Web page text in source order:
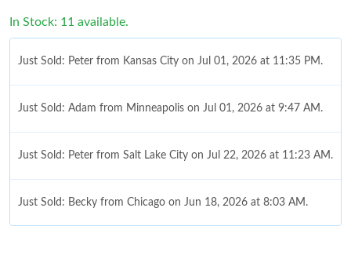
In Stock: 11 available.
Just Sold: Peter from Kansas City on Jul 01, 2026 at 11:35 PM.
Just Sold: Adam from Minneapolis on Jul 01, 2026 at 9:47 AM.
Just Sold: Peter from Salt Lake City on Jul 22, 2026 at 11:23 AM.
Just Sold: Becky from Chicago on Jun 18, 2026 at 8:03 AM.